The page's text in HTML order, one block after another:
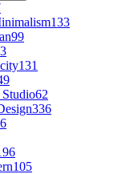
133
99
131
Studio62
336
105